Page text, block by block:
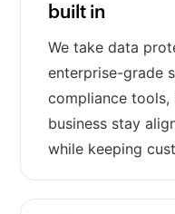
built in
We take data
enterprise-grade
compliance tools,
business stay
while keeping